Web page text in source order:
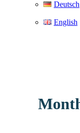
Deutsch
English